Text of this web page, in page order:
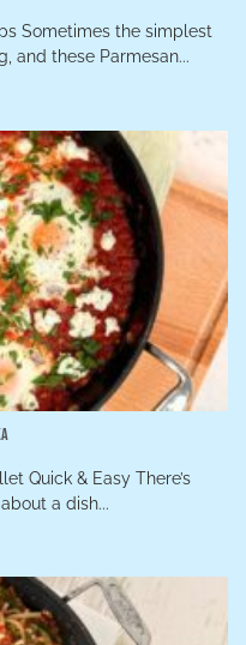
Sometimes the simplest
and these Parmesan...
Quick & Easy There’s
a dish...